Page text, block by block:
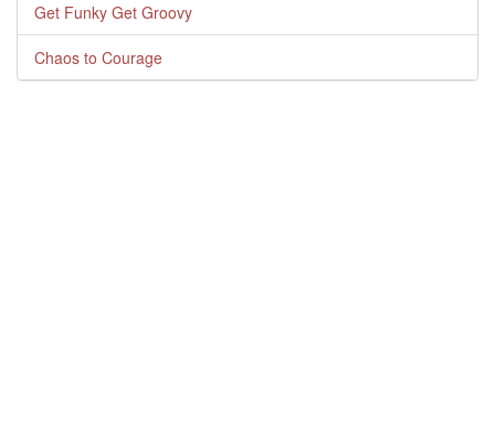
Get Funky Get Groovy
Chaos to Courage